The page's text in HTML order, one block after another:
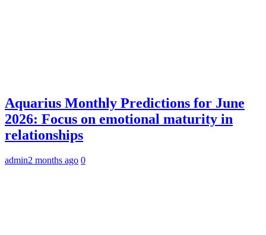
Aquarius Monthly Predictions for June
2026: Focus on emotional maturity in
relationships
admin2 months ago 0